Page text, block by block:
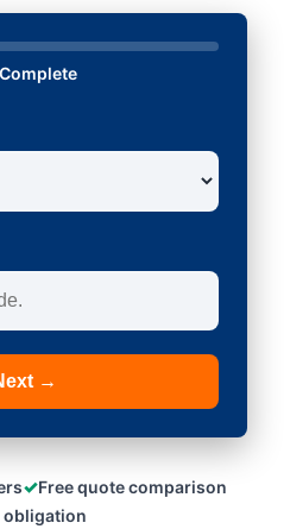
→
✓Free quote comparison
obligation